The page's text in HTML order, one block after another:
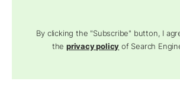
By clicking the "Subscribe" button, I
theprivacy policy of Search